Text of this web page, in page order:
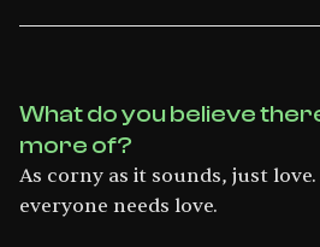
What do you believe
more of?
As corny as it sounds, just
everyone needs love.